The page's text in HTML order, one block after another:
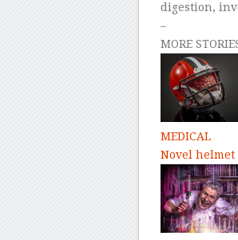
digestion,
–
MORE
MEDICAL
Novel